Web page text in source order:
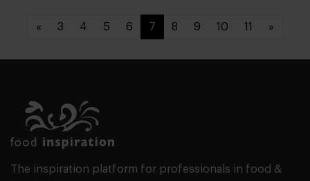
« 3 4 5 6 7 8 9 10 11 »
The inspiration platform for professionals in food &